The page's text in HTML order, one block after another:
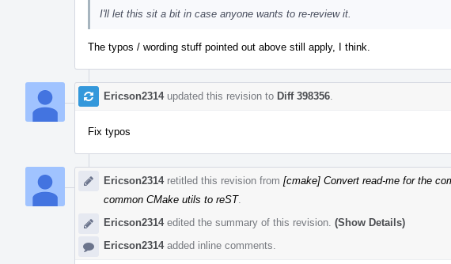
I'll let this sit a bit in case anyone wants to re-review it.
The typos / wording stuff pointed out above still apply, I think.
Ericson2314updated this revision to Diff 398356
Fix typos
Ericson2314retitled this revision from [cmake] Convert read-me for the
common CMake utils to reST.
Ericson2314edited the summary of this revision. (Show Details)
Ericson2314added inline comments.